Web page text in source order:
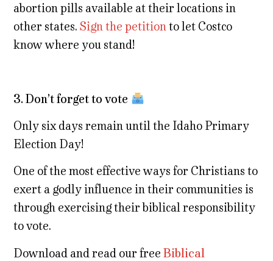
abortion pills available at their locations in
other states.Sign the petitionto let Costco
know where you stand!
3. Don’t forget to vote
Only six days remain until the Idaho Primary
Election Day!
One of the most effective ways for Christians to
exert a godly influence in their communities is
through exercising their biblical responsibility
to vote.
Download and read our freeBiblical